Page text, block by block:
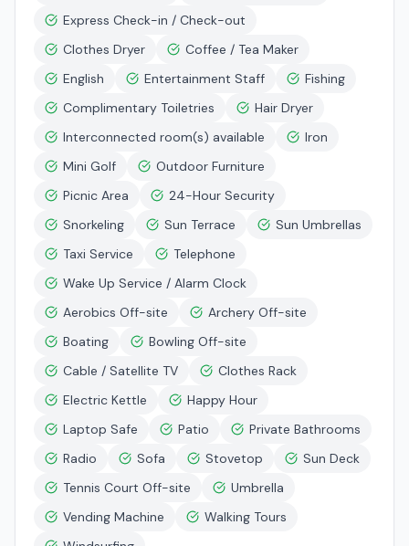
Express Check-in / Check-out
Clothes Dryer
Coffee / Tea Maker
English
Entertainment Staff
Fishing
Complimentary Toiletries
Hair Dryer
Interconnected room(s) available
Iron
Mini Golf
Outdoor Furniture
Picnic Area
24-Hour Security
Snorkeling
Sun Terrace
Sun Umbrellas
Taxi Service
Telephone
Wake Up Service / Alarm Clock
Aerobics Off-site
Archery Off-site
Boating
Bowling Off-site
Cable / Satellite TV
Clothes Rack
Electric Kettle
Happy Hour
Laptop Safe
Patio
Private Bathrooms
Radio
Sofa Stovetop
Sun Deck
Tennis Court Off-site
Umbrella
Vending Machine
Walking Tours